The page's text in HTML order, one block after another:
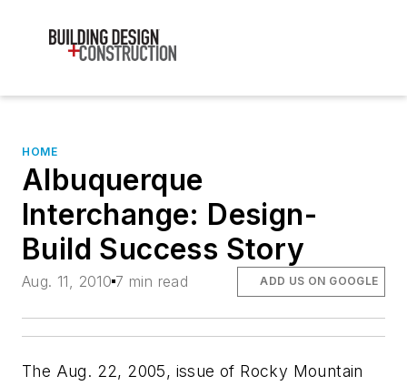
HOME
Albuquerque
Interchange: Design-
Build Success Story
Aug. 11, 2010 7 min read ADD US ON GOOGLE
The Aug. 22, 2005, issue of Rocky Mountain